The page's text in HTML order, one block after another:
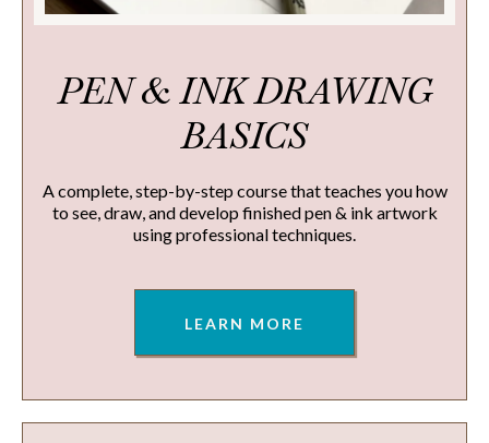
PEN & INK DRAWING
BASICS
A complete, step-by-step course that teaches you how
to see, draw, and develop finished pen & ink artwork
using professional techniques.
LEARN MORE